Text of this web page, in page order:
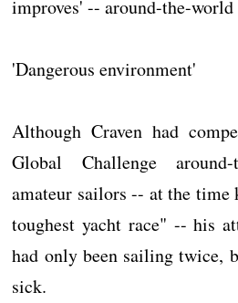
improves' -- around-the-world
'Dangerous environment'
Although Craven had
Global Challenge
amateur sailors -- at the time
toughest yacht race" -- his
had only been sailing twice,
sick.